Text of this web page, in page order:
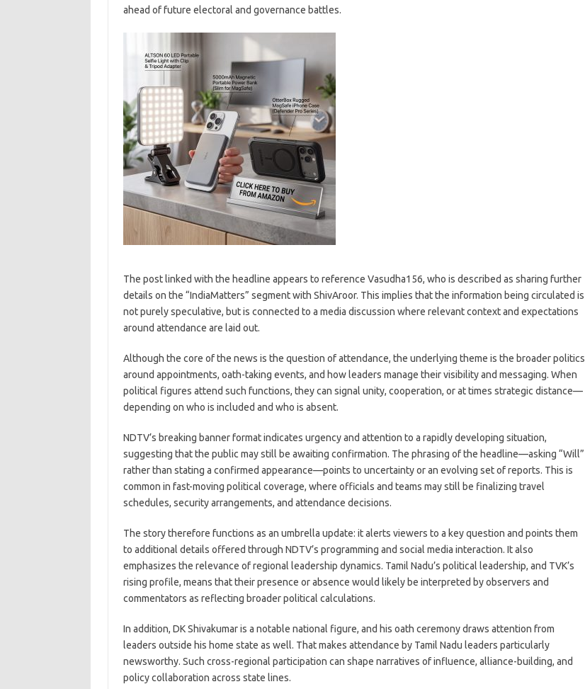
ahead of future electoral and governance battles.
The post linked with the headline appears to reference Vasudha156, who is described as sharing further
details on the “IndiaMatters” segment with ShivAroor. This implies that the information being circulated is
not purely speculative, but is connected to a media discussion where relevant context and expectations
around attendance are laid out.
Although the core of the news is the question of attendance, the underlying theme is the broader politics
around appointments, oath-taking events, and how leaders manage their visibility and messaging. When
political figures attend such functions, they can signal unity, cooperation, or at times strategic distance—
depending on who is included and who is absent.
NDTV’s breaking banner format indicates urgency and attention to a rapidly developing situation,
suggesting that the public may still be awaiting confirmation. The phrasing of the headline—asking “Will”
rather than stating a confirmed appearance—points to uncertainty or an evolving set of reports. This is
common in fast-moving political coverage, where officials and teams may still be finalizing travel
schedules, security arrangements, and attendance decisions.
The story therefore functions as an umbrella update: it alerts viewers to a key question and points them
to additional details offered through NDTV’s programming and social media interaction. It also
emphasizes the relevance of regional leadership dynamics. Tamil Nadu’s political leadership, and TVK’s
rising profile, means that their presence or absence would likely be interpreted by observers and
commentators as reflecting broader political calculations.
In addition, DK Shivakumar is a notable national figure, and his oath ceremony draws attention from
leaders outside his home state as well. That makes attendance by Tamil Nadu leaders particularly
newsworthy. Such cross-regional participation can shape narratives of influence, alliance-building, and
policy collaboration across state lines.